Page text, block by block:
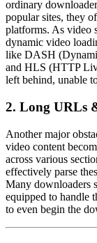
ordinary
popular sites, they
platforms. As video
dynamic video
like DASH
and HLS (HTTP
left behind, unable
2. Long URLs
Another major
video content
across various
effectively parse
Many downloaders
equipped to handle
to even begin the